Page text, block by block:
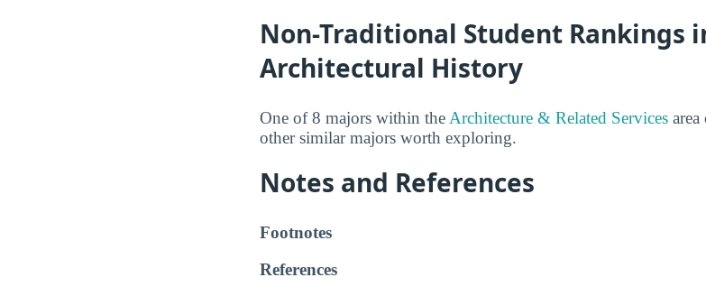
Non-Traditional Student Rankings
Architectural History
One of 8 majors within the Architecture & Related Services
other similar majors worth exploring.
Notes and References
Footnotes
References